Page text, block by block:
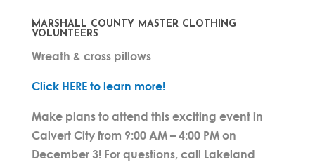
MARSHALL COUNTY MASTER CLOTHING
VOLUNTEERS
Wreath & cross pillows
Click HERE to learn more!
Make plans to attend this exciting event in
Calvert City from 9:00 AM – 4:00 PM on
December 3! For questions, call Lakeland